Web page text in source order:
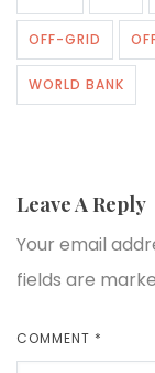
OFF-GRID
WORLD BANK
Leave A Reply
Your email
fields are
COMMENT *